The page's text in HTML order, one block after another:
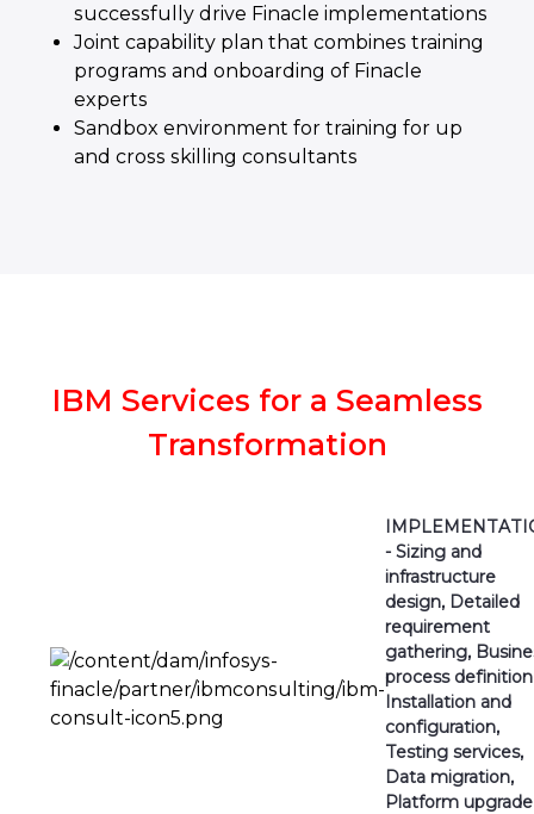
successfully drive Finacle implementations
Joint capability plan that combines training
programs and onboarding of Finacle
experts
Sandbox environment for training for up
and cross skilling consultants
IBM Services for a Seamless
Transformation
- Sizing and
infrastructure
design, Detailed
requirement
gathering,
process
Installation and
configuration,
Testing services,
Data migration,
Platform